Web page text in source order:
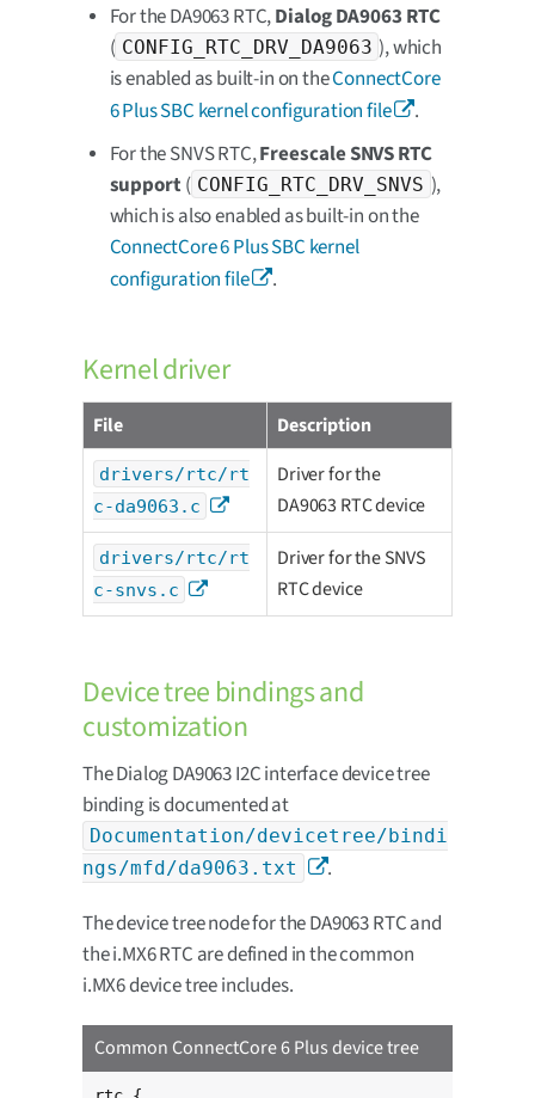
For the DA9063 RTC,Dialog DA9063 RTC
( CONFIG_RTC_DRV_DA9063 ), which
is enabled as built-in on theConnectCore
6 Plus SBC kernel configuration file
.
For the SNVS RTC,Freescale SNVS RTC
support ( CONFIG_RTC_DRV_SNVS ),
which is also enabled as built-in on the
ConnectCore 6 Plus SBC kernel
configuration file
.
Kernel driver
File Description
drivers/rtc/rt
c-da9063.c
Driver for the
DA9063 RTC device
drivers/rtc/rt
c-snvs.c
Driver for the SNVS
RTC device
Device tree bindings and
customization
The Dialog DA9063 I2C interface device tree
binding is documented at
Documentation/devicetree/bindi
ngs/mfd/da9063.txt
.
The device tree node for the DA9063 RTC and
the i.MX6 RTC are defined in the common
i.MX6 device tree includes.
Common ConnectCore 6 Plus device tree